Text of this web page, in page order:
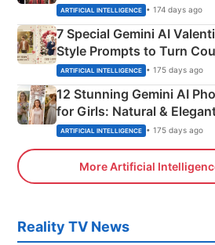
Instagram Portraits
ARTIFICIAL INTELLIGENCE • 174 days ago
7 Special Gemini AI
Style Prompts to Turn
Adorable Love Posters
ARTIFICIAL INTELLIGENCE • 175 days ago
12 Stunning Gemini AI
for Girls: Natural &
ARTIFICIAL INTELLIGENCE • 175 days ago
More Artificial
Reality TV News